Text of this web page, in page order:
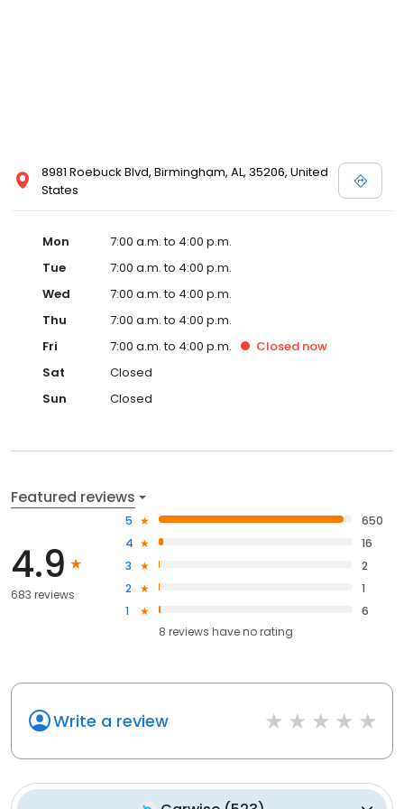
8981 Roebuck Blvd, Birmingham, AL, 35206, United
States
Mon
7:00 a.m. to 4:00 p.m.
Tue
7:00 a.m. to 4:00 p.m.
Wed
7:00 a.m. to 4:00 p.m.
Thu
7:00 a.m. to 4:00 p.m.
Fri
7:00 a.m. to 4:00 p.m. Closed now
Sat
Closed
Sun
Closed
Featured reviews
4.9
683 reviews
5
650
4
16
3
2
2
1
1
6
8 reviews haveno rating
Write a review